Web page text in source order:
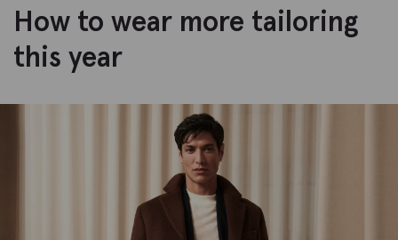
How to wear more tailoring
this year